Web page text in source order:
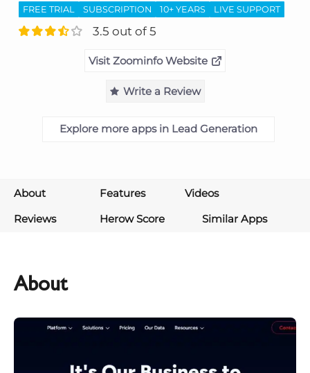
FREE TRIAL SUBSCRIPTION 10+ YEARS LIVE SUPPORT
3.5 out of 5
Visit Zoominfo Website
Write a Review
Explore more apps in Lead Generation
About Features
Videos
Reviews
Herow Score Similar Apps
About